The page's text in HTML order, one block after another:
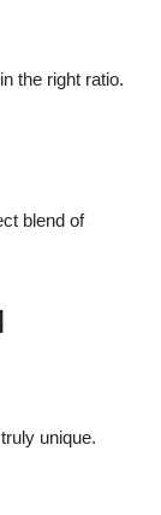
the right ratio.
blend of
unique.